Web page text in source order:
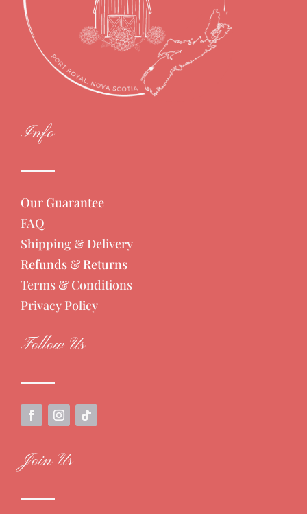
Info
Our Guarantee
FAQ
Shipping & Delivery
Refunds & Returns
Terms & Conditions
Privacy Policy
Follow Us
Join Us